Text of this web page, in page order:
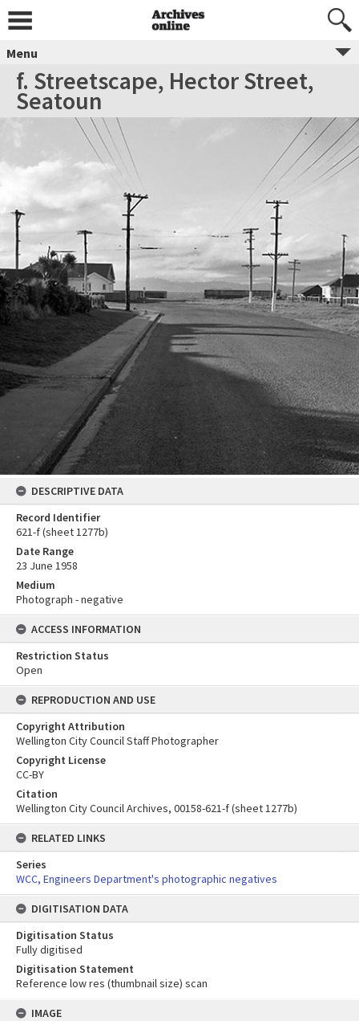
IMAGE
Menu
f. Streetscape, Hector Street,
Seatoun
DESCRIPTIVE DATA
Record Identifier
621-f (sheet 1277b)
Date Range
23 June 1958
Medium
Photograph - negative
ACCESS INFORMATION
Restriction Status
Open
REPRODUCTION AND USE
Copyright Attribution
Wellington City Council Staff Photographer
Copyright License
CC-BY
Citation
Wellington City Council Archives, 00158-621-f (sheet 1277b)
RELATED LINKS
Series
WCC, Engineers Department's photographic negatives
DIGITISATION DATA
Digitisation Status
Fully digitised
Digitisation Statement
Reference low res (thumbnail size) scan